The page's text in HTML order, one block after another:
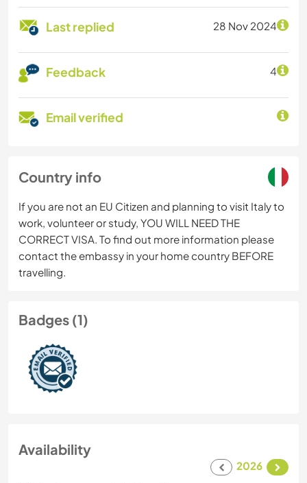
Last replied 28 Nov 2024
Feedback 4
Email verified
Country info
If you are not an EU Citizen and planning to visit Italy to
work, volunteer or study, YOU WILL NEED THE
CORRECT VISA. To find out more information please
contact the embassy in your home country BEFORE
travelling.
Badges (1)
Availability
2026